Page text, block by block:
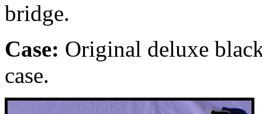
bridge.
Case: Original deluxe
case.